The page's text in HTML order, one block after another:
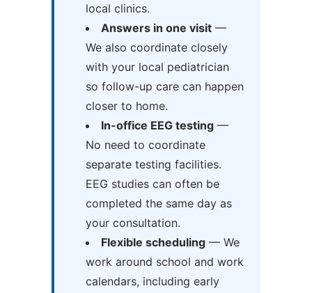
local clinics.
Answers in one visit—
We also coordinate closely
with your local pediatrician
so follow-up care can happen
closer to home.
In-office EEG testing—
No need to coordinate
separate testing facilities.
EEG studies can often be
completed the same day as
your consultation.
Flexible scheduling— We
work around school and work
calendars, including early